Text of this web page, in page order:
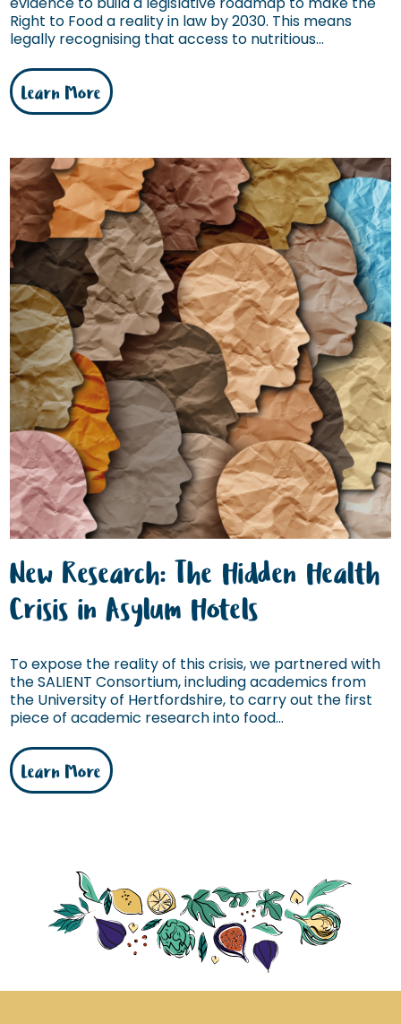
Right to Food a reality in law by 2030. This means
legally recognising that access to nutritious...
Learn More
New Research: The Hidden Health
Crisis in Asylum Hotels
To expose the reality of this crisis, we partnered with
the SALIENT Consortium, including academics from
the University of Hertfordshire, to carry out the first
piece of academic research into food...
Learn More